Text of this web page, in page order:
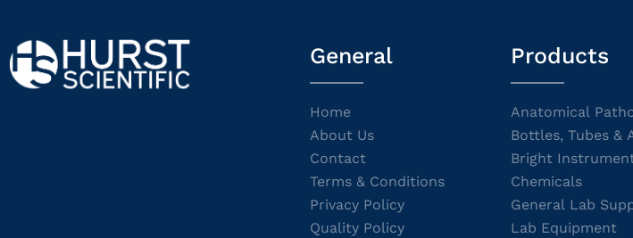
General
Home
About Us
Contact
Terms & Conditions
Privacy Policy
Quality Policy
Products
Anatomical
Bottles, Tubes &
Bright
Chemicals
General Lab
Lab Equipment